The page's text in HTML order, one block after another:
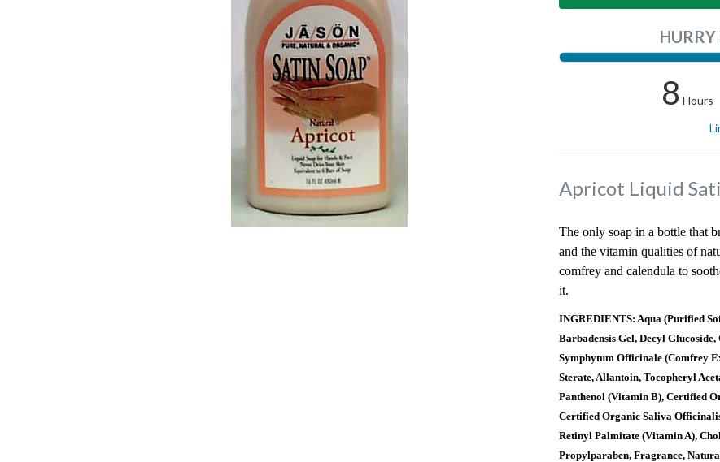
8 Hours
Apricot Liquid
The only soap in a bottle that
and the vitamin qualities of
comfrey and calendula to
it.
INGREDIENTS: Aqua (Purified
Barbadensis Gel, Decyl
Symphytum Officinale (Comfrey
Sterate, Allantoin, Tocopheryl
Panthenol (Vitamin B), Certified
Certified Organic Saliva
Retinyl Palmitate (Vitamin A),
Propylparaben, Fragrance,